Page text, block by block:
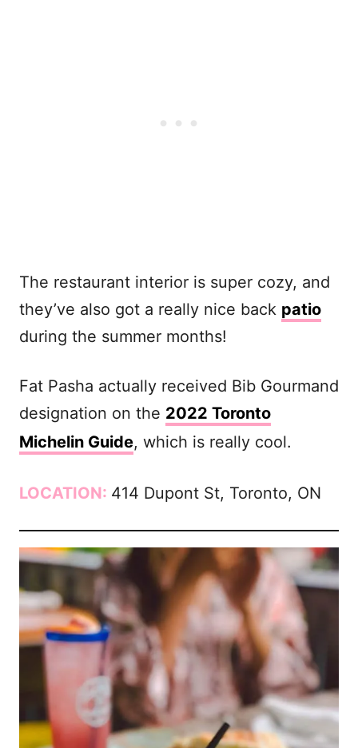
The restaurant interior is super cozy, and
they’ve also got a really nice back patio
during the summer months!
Fat Pasha actually received Bib Gourmand
designation on the 2022 Toronto
Michelin Guide, which is really cool.
LOCATION: 414 Dupont St, Toronto, ON